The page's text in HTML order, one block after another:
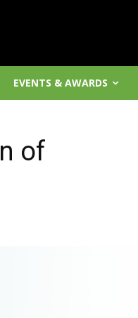
EVENTS & AWARDS
of